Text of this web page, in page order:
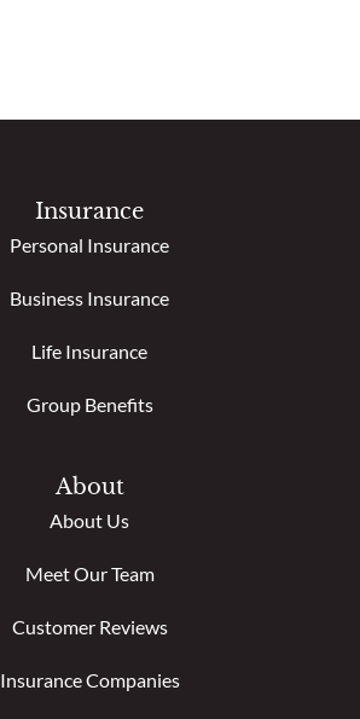
Insurance
Personal Insurance
Business Insurance
Life Insurance
Group Benefits
About
About Us
Meet Our Team
Customer Reviews
Insurance Companies